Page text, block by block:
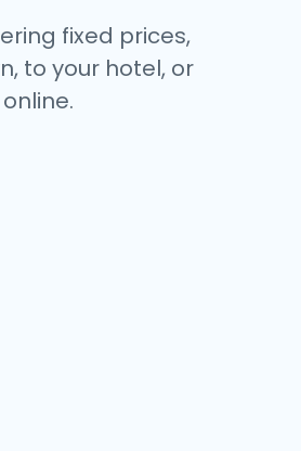
fixed prices,
to your hotel, or